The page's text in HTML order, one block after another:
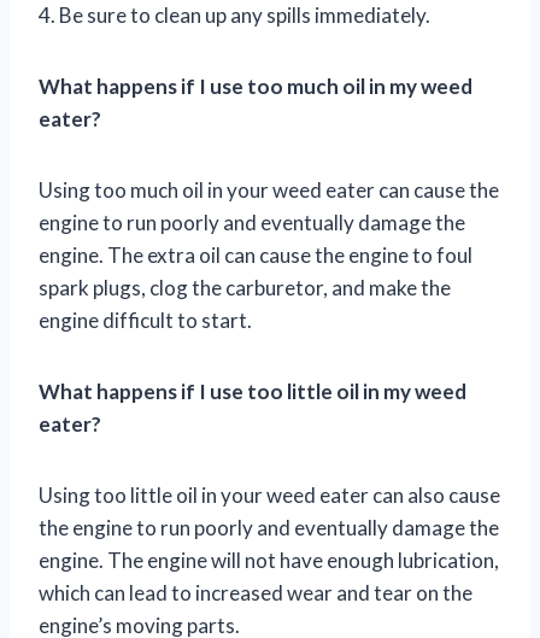
4. Be sure to clean up any spills immediately.
What happens if I use too much oil in my weed
eater?
Using too much oil in your weed eater can cause the
engine to run poorly and eventually damage the
engine. The extra oil can cause the engine to foul
spark plugs, clog the carburetor, and make the
engine difficult to start.
What happens if I use too little oil in my weed
eater?
Using too little oil in your weed eater can also cause
the engine to run poorly and eventually damage the
engine. The engine will not have enough lubrication,
which can lead to increased wear and tear on the
engine’s moving parts.